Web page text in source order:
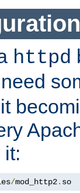
httpd
/mod_http2. so